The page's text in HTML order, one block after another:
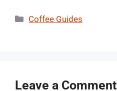
Categories
Coffee Guides
Leave a Comment